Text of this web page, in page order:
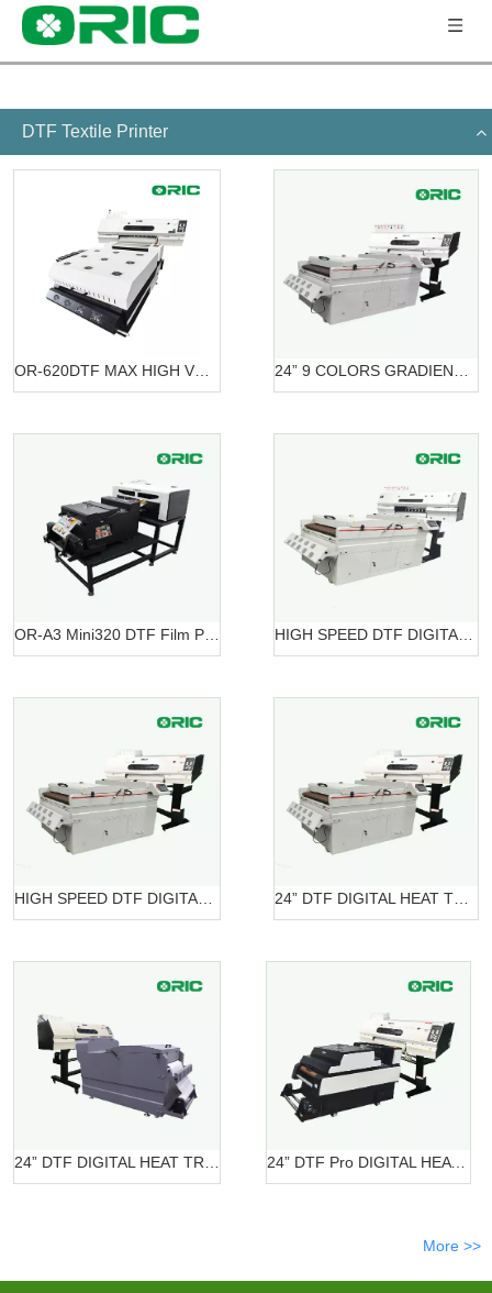
DTF Textile Printer
24” DTF Pro DIGITAL HEAT TRANSFER SYSTEMS OR-620 Pro
More >>